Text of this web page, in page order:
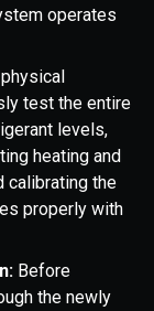
operates
test the entire
levels,
heating and
calibrating the
properly with
Before
the newly